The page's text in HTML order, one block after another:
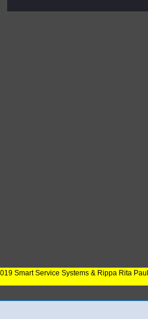
Smart Service Systems & Rippa Rita